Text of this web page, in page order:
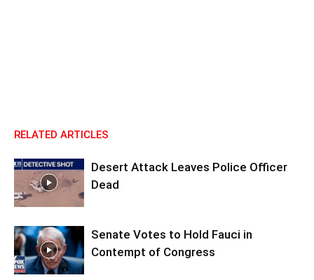
RELATED ARTICLES
Desert Attack Leaves Police Officer
Dead
Senate Votes to Hold Fauci in
Contempt of Congress